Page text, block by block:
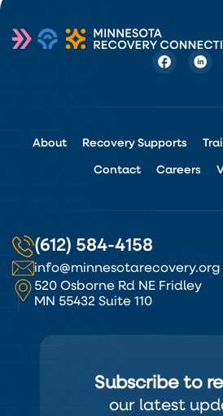
About Recovery Supports
Contact Careers
(612) 584-4158
info@minnesotarecovery.org
520 Osborne Rd NE Fridley
MN 55432 Suite 110
Subscribe to
our latest